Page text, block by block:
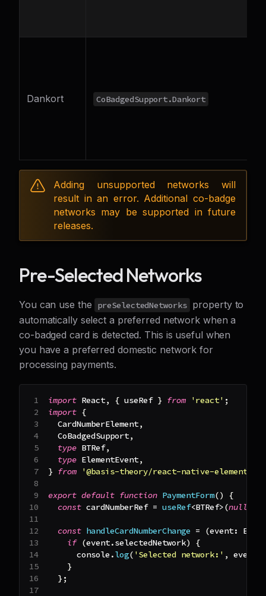
Dankort CoBadgedSupport.Dankort
Adding unsupported networks will
result in an error. Additional co-badge
networks may be supported in future
releases.
Pre-Selected Networks
You can use the preSelectedNetworks property to
automatically select a preferred network when a
co-badged card is detected. This is useful when
you have a preferred domestic network for
processing payments.
import React, { useRef } from 'react' ;
import {
CardNumberElement,
CoBadgedSupport,
type BTRef,
type ElementEvent,
} from '@basis-theory/react-native-elements'
export default function PaymentForm()
{
const cardNumberRef = useRef<BTRef>(null
const handleCardNumberChange = (event:
if (event.selectedNetwork)
{
console .log( 'Selected network:' , event
}
} ;